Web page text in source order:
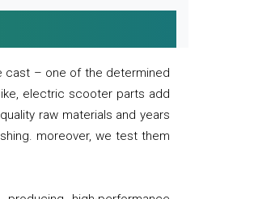
cast – one of the determined
electric scooter parts add
raw materials and years
moreover, we test them